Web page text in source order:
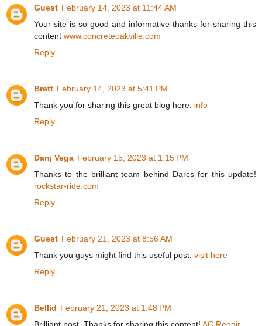
Guest February 14, 2023 at 11:44 AM
Your site is so good and informative thanks for sharing this
content www.concreteoakville.com
Reply
Brett February 14, 2023 at 5:41 PM
Thank you for sharing this great blog here. info
Reply
Danj Vega February 15, 2023 at 1:15 PM
Thanks to the brilliant team behind Darcs for this update!
rockstar-ride.com
Reply
Guest February 21, 2023 at 8:56 AM
Thank you guys might find this useful post. visit here
Reply
Bellid February 21, 2023 at 1:48 PM